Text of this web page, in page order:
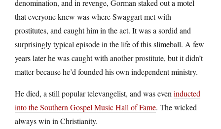
denomination, and in revenge, Gorman staked out a motel
that everyone knew was where Swaggart met with
prostitutes, and caught him in the act. It was a sordid and
surprisingly typical episode in the life of this slimeball. A few
years later he was caught with another prostitute, but it didn’t
matter because he’d founded his own independent ministry.
He died, a still popular televangelist, and was even inducted
into the Southern Gospel Music Hall of Fame. The wicked
always win in Christianity.